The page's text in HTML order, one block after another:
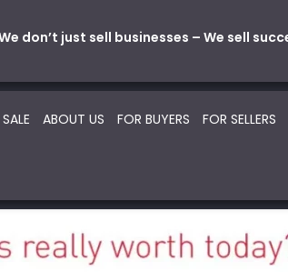
– Parts & Service SOLD 22
don’t just sell businesses – We sell
SOLD 5 Automotive –
ABOUT US FOR BUYERS FOR SELLERS